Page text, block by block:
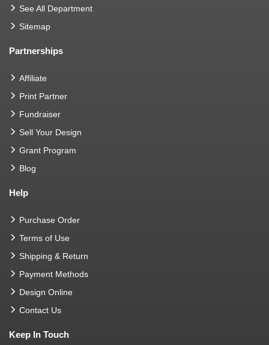
See All Department
Sitemap
Partnerships
Affiliate
Print Partner
Fundraiser
Sell Your Design
Grant Program
Blog
Help
Purchase Order
Terms of Use
Shipping & Return
Payment Methods
Design Online
Contact Us
Keep In Touch